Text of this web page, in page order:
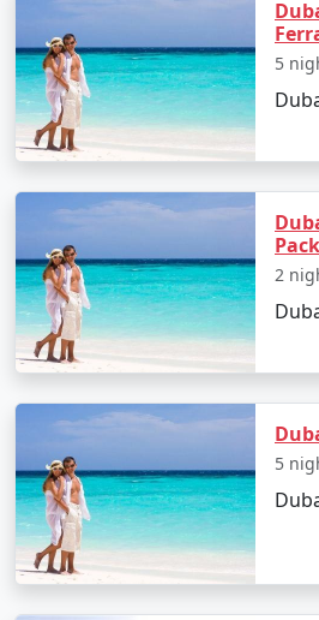
visitors.
International Events:
international events,
Expo 2020 (postponed to
brought together nations
Accessibility
: Dubai is a
served by the Dubai
is one of the busiest in the
convenient hub for
destinations across the
years, attracting tourists from
The city's ability to seamlessly
Emirati culture with modernity
testament to its appeal.
shopping, adventure, culture, or
luxurious lifestyle, Dubai offers
5
2
5